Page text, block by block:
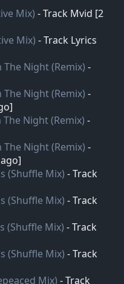
Mix) - Track Mvid [2
Mix) - Track Lyrics
Night (Remix) -
Night (Remix) -
Night (Remix) -
Night (Remix) -
(Shuffle Mix) - Track
(Shuffle Mix) - Track
(Shuffle Mix) - Track
(Shuffle Mix) - Track
Mix) - Track